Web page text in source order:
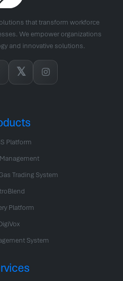
that transform workforce
We empower organizations
and innovative solutions.
𝕏
Platform
Trading System
Platform
System